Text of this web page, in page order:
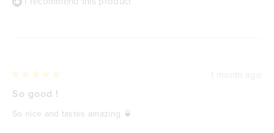
5
of
5
So good !
So nice and tastes amazing 🍵